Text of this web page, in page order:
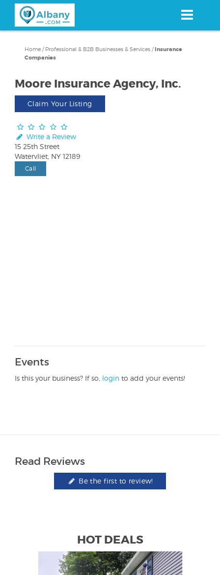
content
Home / Professional & B2B Businesses & Services /Insurance
Companies
Moore Insurance Agency, Inc.
Claim Your Listing
Write a Review
15 25th Street
Watervliet, NY 12189
Call
Events
Is this your business? If so, login to add your events!
Read Reviews
Be the first to review!
HOT DEALS